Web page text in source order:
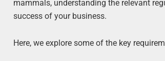
mammals, understanding the relevant
success of your business.
Here, we explore some of the key